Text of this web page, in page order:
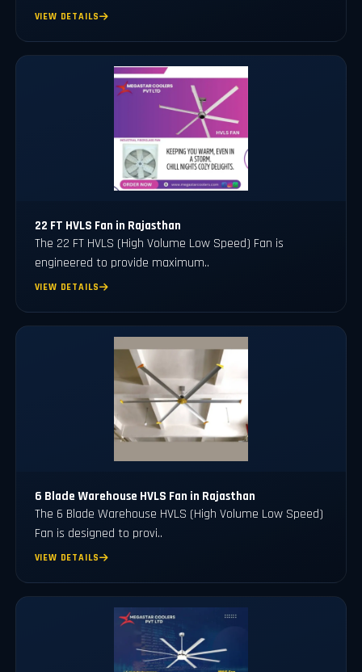
VIEW DETAILS
22 FT HVLS Fan in Rajasthan
The 22 FT HVLS (High Volume Low Speed) Fan is
engineered to provide maximum..
VIEW DETAILS
6 Blade Warehouse HVLS Fan in Rajasthan
The 6 Blade Warehouse HVLS (High Volume Low Speed)
Fan is designed to provi..
VIEW DETAILS